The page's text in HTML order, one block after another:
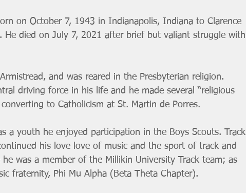
on October 7, 1943 in Indianapolis, Indiana to Clarence
He died on July 7, 2021 after brief but valiant struggle with
and was reared in the Presbyterian religion.
driving force in his life and he made several “religious
to Catholicism at St. Martin de Porres.
a youth he enjoyed participation in the Boys Scouts. Track
his love love of music and the sport of track and
was a member of the Millikin University Track team; as
fraternity, Phi Mu Alpha (Beta Theta Chapter).